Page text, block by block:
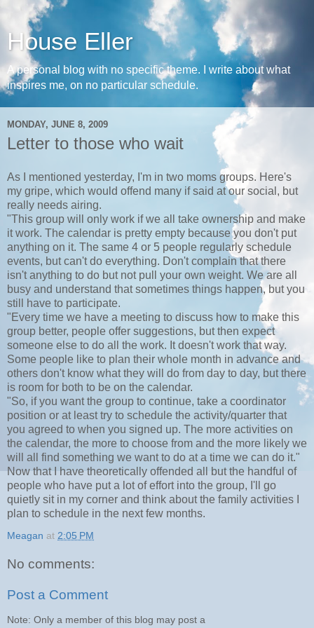
House Eller
A personal blog with no specific theme. I write about what
inspires me, on no particular schedule.
MONDAY, JUNE 8, 2009
Letter to those who wait
As I mentioned yesterday, I'm in two moms groups. Here's
my gripe, which would offend many if said at our social, but
really needs airing.
"This group will only work if we all take ownership and make
it work. The calendar is pretty empty because you don't put
anything on it. The same 4 or 5 people regularly schedule
events, but can't do everything. Don't complain that there
isn't anything to do but not pull your own weight. We are all
busy and understand that sometimes things happen, but you
still have to participate.
"Every time we have a meeting to discuss how to make this
group better, people offer suggestions, but then expect
someone else to do all the work. It doesn't work that way.
Some people like to plan their whole month in advance and
others don't know what they will do from day to day, but there
is room for both to be on the calendar.
"So, if you want the group to continue, take a coordinator
position or at least try to schedule the activity/quarter that
you agreed to when you signed up. The more activities on
the calendar, the more to choose from and the more likely we
will all find something we want to do at a time we can do it."
Now that I have theoretically offended all but the handful of
people who have put a lot of effort into the group, I'll go
quietly sit in my corner and think about the family activities I
plan to schedule in the next few months.
Meagan at 2:05 PM
No comments:
Post a Comment
Note: Only a member of this blog may post a